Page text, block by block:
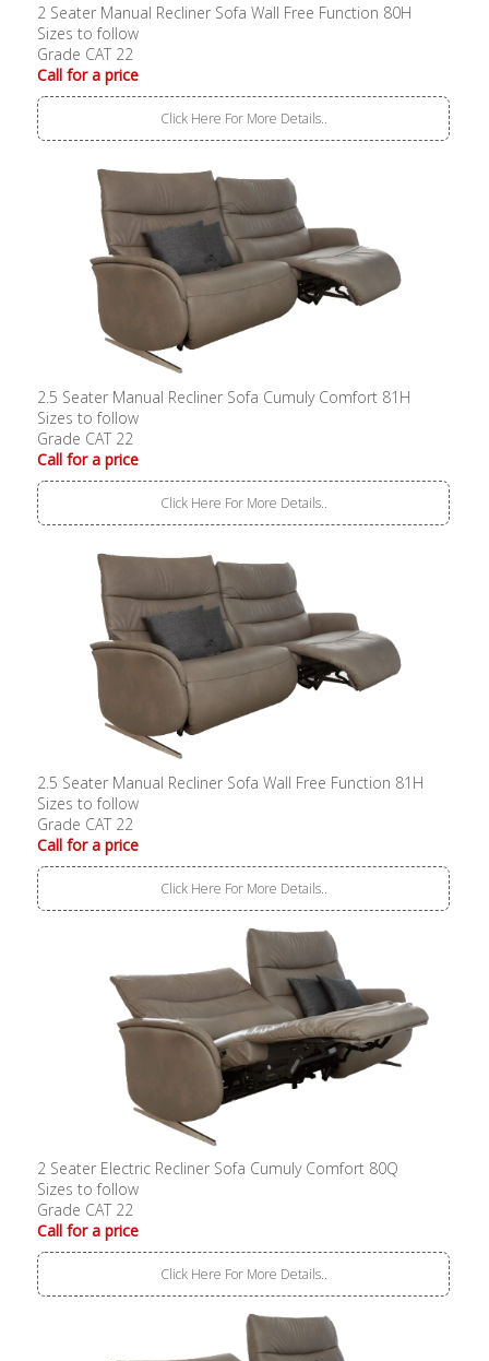
2 Seater Manual Recliner Sofa Wall Free Function 80H
Sizes to follow
Grade CAT 22
Call for a price
Click Here For More Details..
2.5 Seater Manual Recliner Sofa Cumuly Comfort 81H
Sizes to follow
Grade CAT 22
Call for a price
Click Here For More Details..
2.5 Seater Manual Recliner Sofa Wall Free Function 81H
Sizes to follow
Grade CAT 22
Call for a price
Click Here For More Details..
2 Seater Electric Recliner Sofa Cumuly Comfort 80Q
Sizes to follow
Grade CAT 22
Call for a price
Click Here For More Details..